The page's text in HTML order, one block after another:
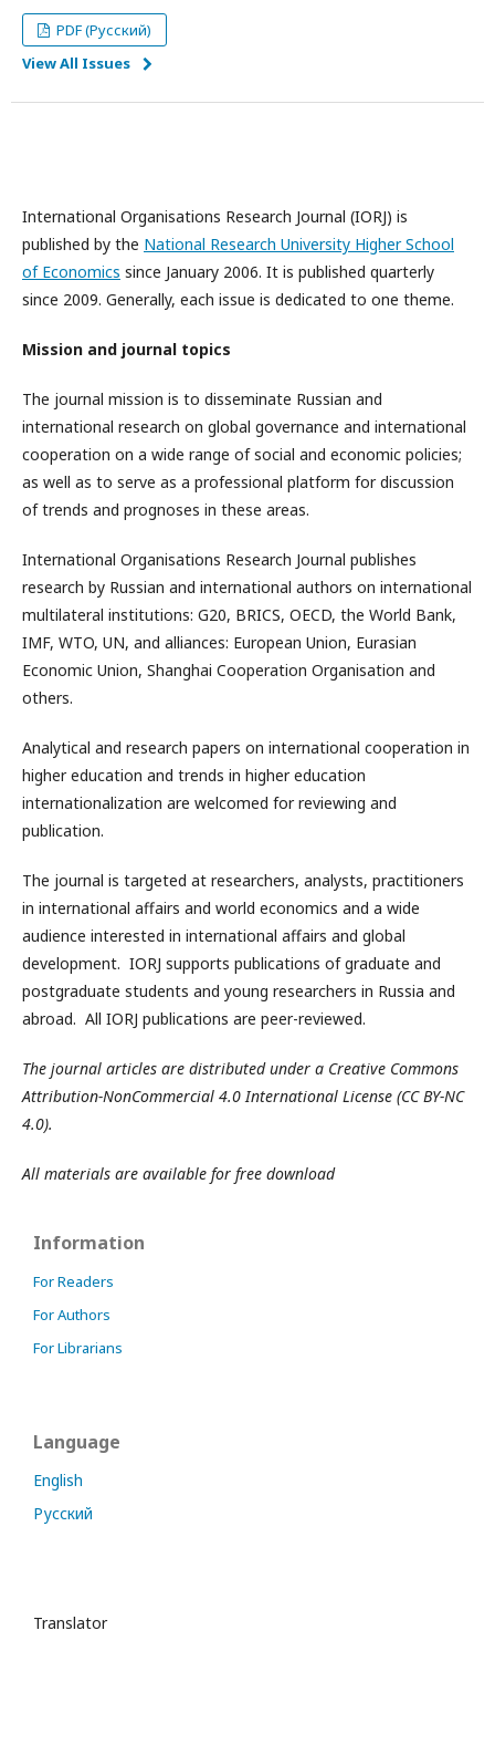
PDF (Русский)
View All Issues
International Organisations Research Journal (IORJ) is
published by the National Research University Higher School
of Economics since January 2006. It is published quarterly
since 2009. Generally, each issue is dedicated to one theme.
Mission and journal topics
The journal mission is to disseminate Russian and
international research on global governance and international
cooperation on a wide range of social and economic policies;
as well as to serve as a professional platform for discussion
of trends and prognoses in these areas.
International Organisations Research Journal publishes
research by Russian and international authors on international
multilateral institutions: G20, BRICS, OECD, the World Bank,
IMF, WTO, UN, and alliances: European Union, Eurasian
Economic Union, Shanghai Cooperation Organisation and
others.
Analytical and research papers on international cooperation in
higher education and trends in higher education
internationalization are welcomed for reviewing and
publication.
The journal is targeted at researchers, analysts, practitioners
in international affairs and world economics and a wide
audience interested in international affairs and global
development. IORJ supports publications of graduate and
postgraduate students and young researchers in Russia and
abroad. All IORJ publications are peer-reviewed.
The journal articles are distributed under a Creative Commons
Attribution-NonCommercial 4.0 International License (CC BY-NC
4.0).
All materials are available for free download
Information
For Readers
For Authors
For Librarians
Language
English
Русский
Translator